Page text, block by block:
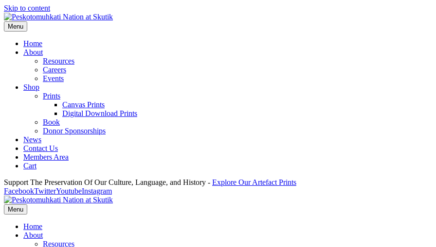
Skip to content
Menu
Home
About
Resources
Careers
Events
Shop
Prints
Canvas Prints
Digital Download Prints
Book
Donor Sponsorships
News
Contact Us
Members Area
Cart
Support The Preservation Of Our Culture, Language, and History - Explore Our Artefact Prints
FacebookTwitterYoutubeInstagram
Menu
Home
About
Resources